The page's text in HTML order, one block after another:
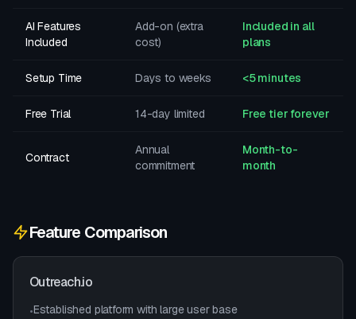
AI Features
Included
Add-on (extra
cost)
Included in all
plans
Setup Time Days to weeks <5 minutes
Free Trial 14-day limited Free tier forever
Contract
Annual
commitment
Month-to-
month
Feature Comparison
Outreach.io
•Established platform with large user base